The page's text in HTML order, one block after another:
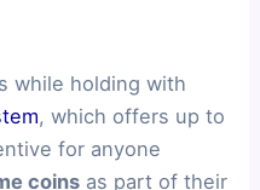
while holding with
, which offers up to
for anyone
coins as part of their